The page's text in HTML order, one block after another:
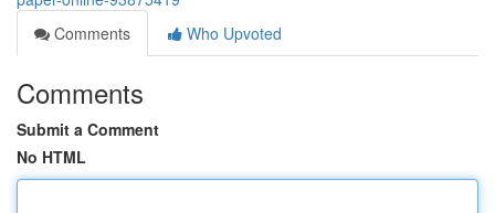
Comments
Who Upvoted
Comments
Submit a Comment
No HTML